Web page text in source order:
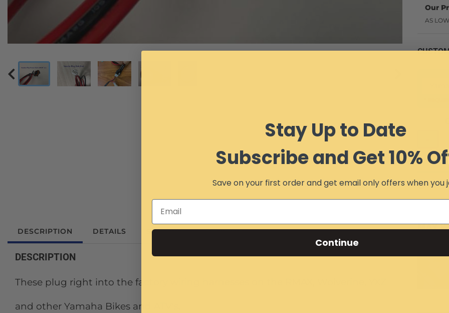
AS
Item
DESCRIPTION DETAILS SHIPPING REVIEWS
DESCRIPTION
These plug right into the factory wiring harnesses on the RMAX, Wolverine, YXZ
and other Yamaha Bikes and ATV's.
MAY
Stay Up to Date
Subscribe and Get 10%
Save on your first order and get email only offers when you
Continue